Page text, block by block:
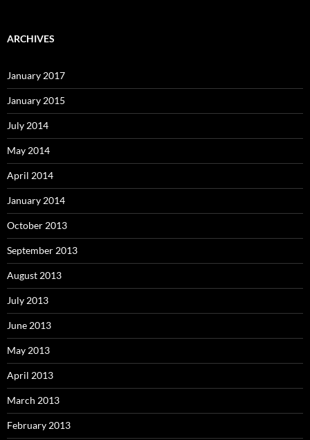
ARCHIVES
January 2017
January 2015
July 2014
May 2014
April 2014
January 2014
October 2013
September 2013
August 2013
July 2013
June 2013
May 2013
April 2013
March 2013
February 2013